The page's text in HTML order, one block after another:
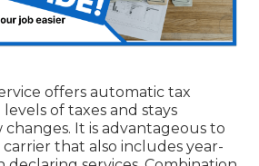
offers automatic tax
of taxes and stays
It is advantageous to
that also includes year-